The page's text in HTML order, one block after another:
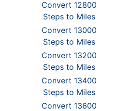
Convert 12800
Steps to Miles
Convert 13000
Steps to Miles
Convert 13200
Steps to Miles
Convert 13400
Steps to Miles
Convert 13600